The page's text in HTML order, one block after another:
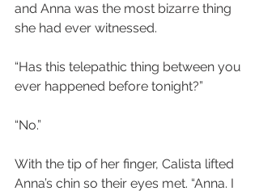
and Anna was the most bizarre thing
she had ever witnessed.
“Has this telepathic thing between you
ever happened before tonight?”
“No.”
With the tip of her finger, Calista lifted
Anna’s chin so their eyes met. “Anna. I